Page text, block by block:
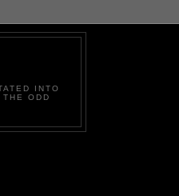
INTO
ODD